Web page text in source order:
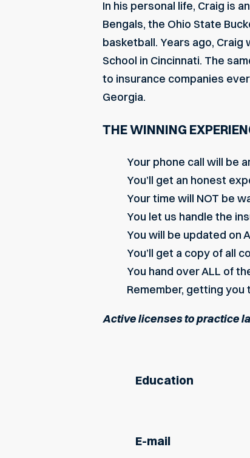
In his personal life, Craig is
Bengals, the Ohio State
basketball. Years ago,
School in Cincinnati. The
to insurance companies
Georgia.
THE WINNING
Your phone call will be
You’ll get an honest
Your time will NOT be
You let us handle the
You will be updated on
You’ll get a copy of all
You hand over ALL of
Remember, getting you
Active licenses to practice
Education
E-mail